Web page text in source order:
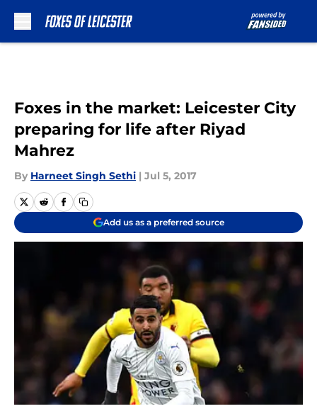
Foxes in the market: Leicester City
preparing for life after Riyad
Mahrez
By Harneet Singh Sethi | Jul 5, 2017
Add us as a preferred source